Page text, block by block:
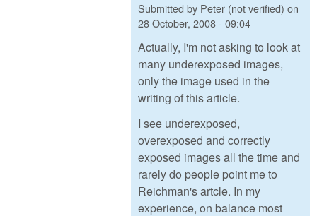
Submitted by Peter (not verified) on
28 October, 2008 - 09:04
Actually, I'm not asking to look at
many underexposed images,
only the image used in the
writing of this article.
I see underexposed,
overexposed and correctly
exposed images all the time and
rarely do people point me to
Reichman's artcle. In my
experience, on balance most